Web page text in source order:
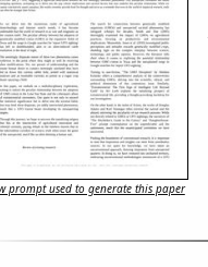
prompt used to generate this paper